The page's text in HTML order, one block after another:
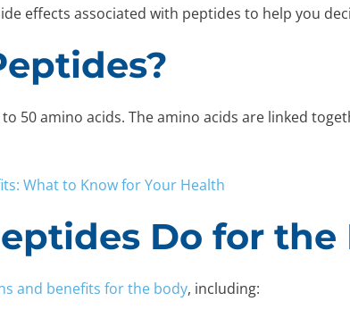
effects associated with peptides to help you
50 amino acids. The amino acids are linked
What to Know for Your Health
Do for the
and benefits for the body, including: